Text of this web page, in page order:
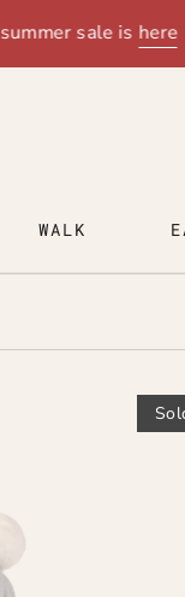
sale ishere
WALK